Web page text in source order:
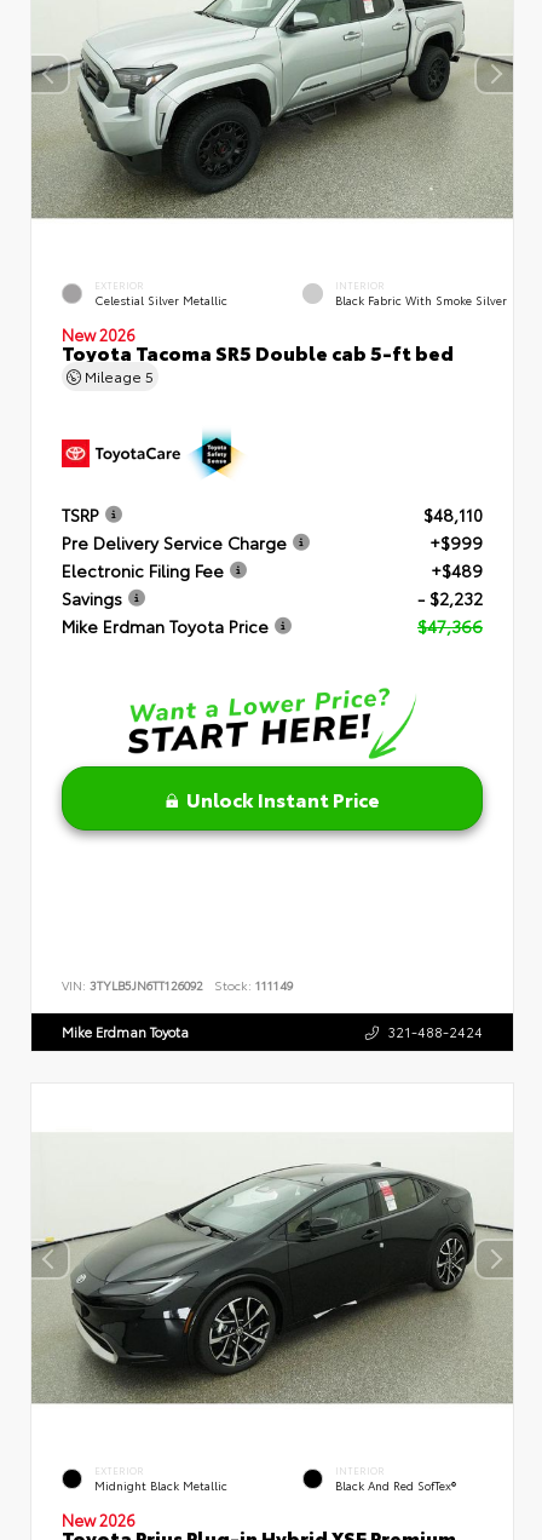
EXTERIOR
Celestial Silver Metallic
INTERIOR
Black Fabric With Smoke Silver
New 2026
Toyota Tacoma SR5 Double cab 5-ft bed
Mileage 5
TSRP
$48,110
Pre Delivery Service Charge
+$999
Electronic Filing Fee
+$489
Savings
- $2,232
Mike Erdman Toyota Price
$47,366
Unlock Instant Price
VIN: 3TYLB5JN6TT126092 Stock: 111149
Mike Erdman Toyota 321-488-2424
EXTERIOR
Midnight Black Metallic
INTERIOR
Black And Red SofTex®
New 2026